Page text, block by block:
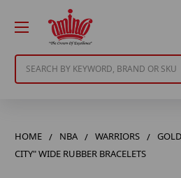
HOME NBA WARRIORS
CITY" WIDE RUBBER BRACELETS